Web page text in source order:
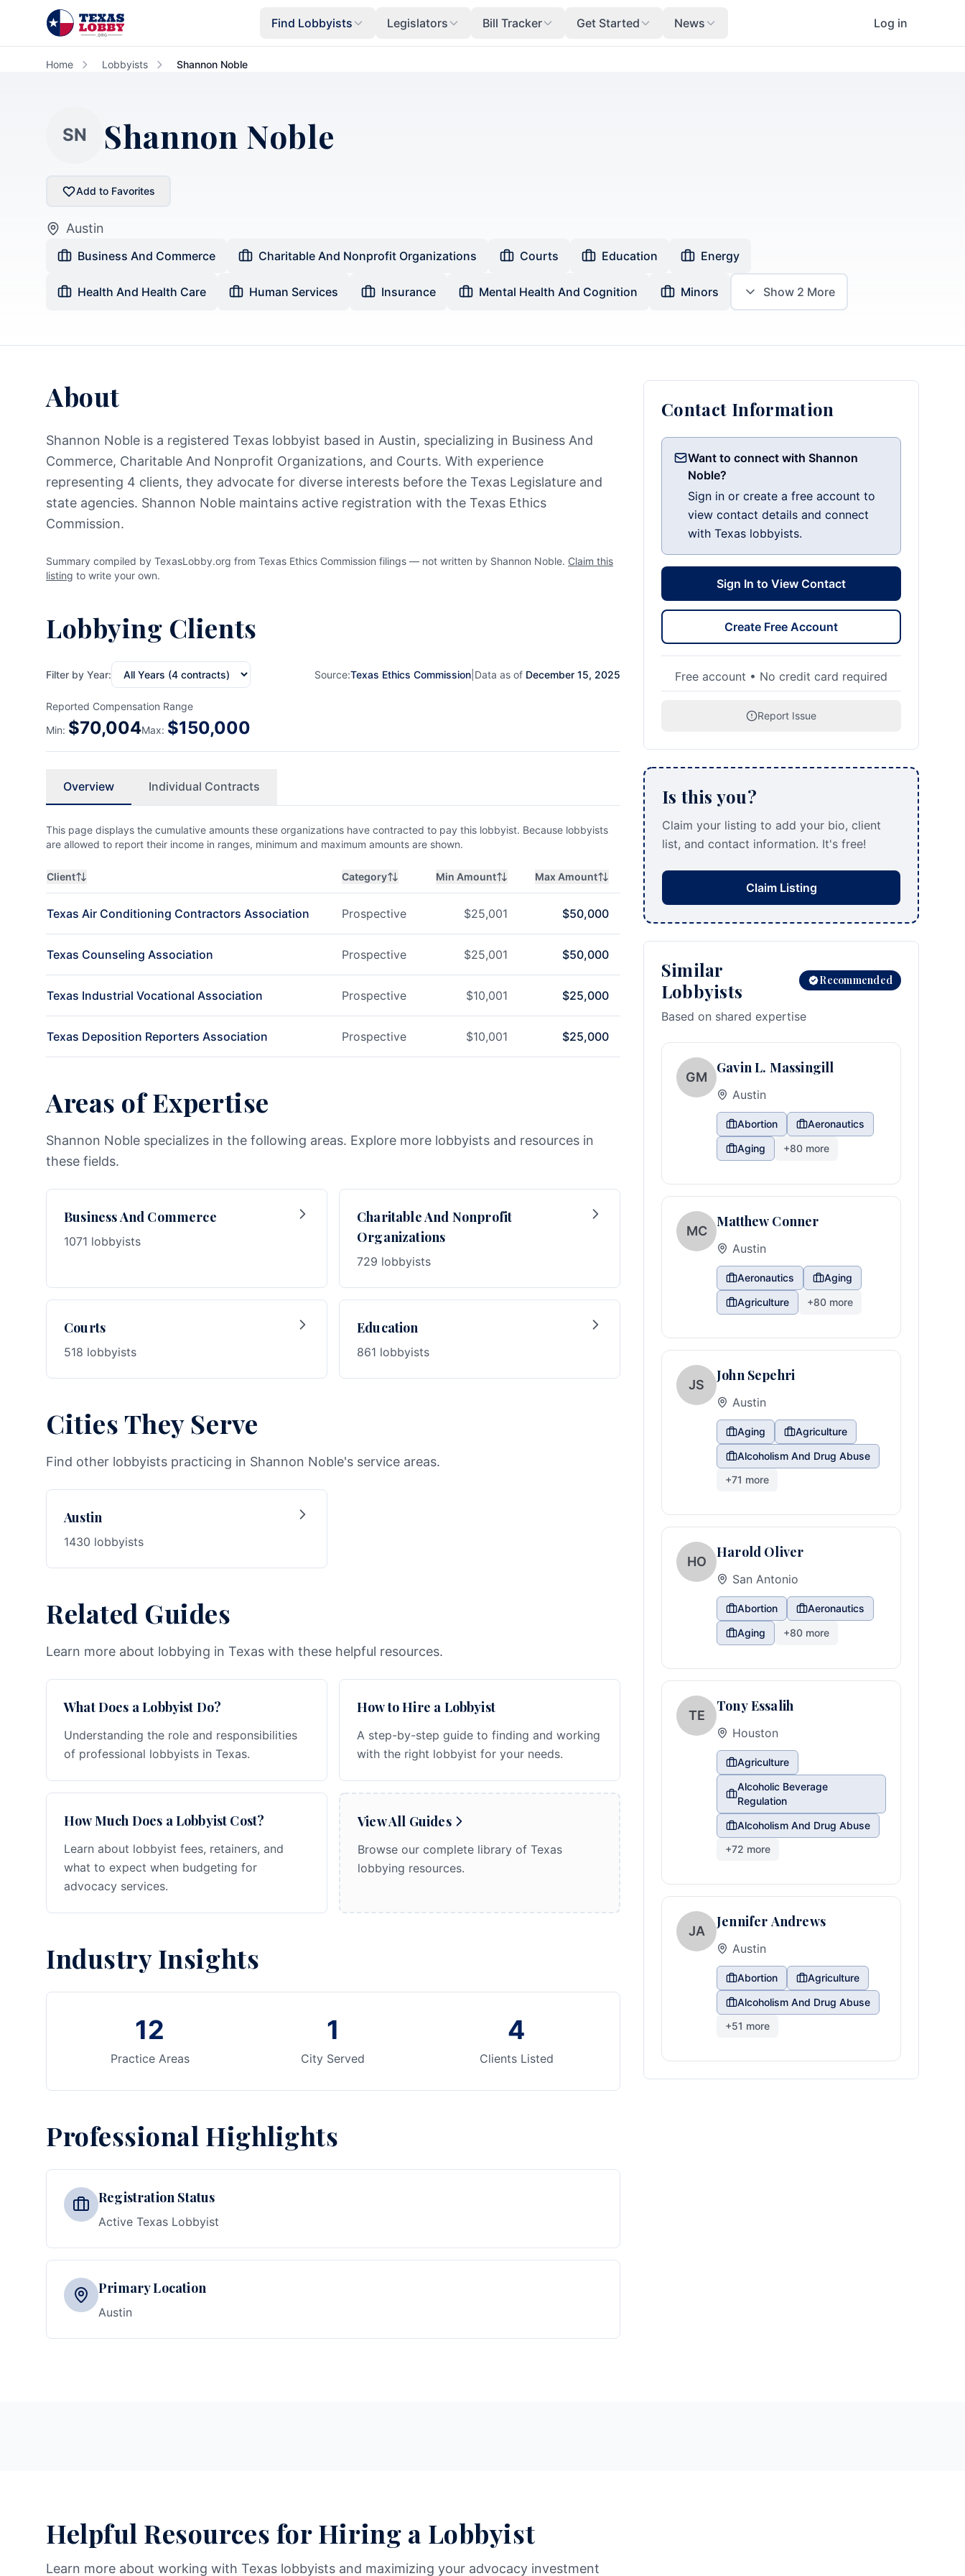
Skip to main content
Find Lobbyists
Legislators Bill Tracker Get Started News Log in
Home Lobbyists Shannon Noble
SN Shannon Noble
Add to Favorites
Austin
Business And Commerce Charitable And Nonprofit Organizations Courts Education Energy
Health And Health Care Human Services Insurance Mental Health And Cognition Minors Show 2 More
About
Shannon Noble is a registered Texas lobbyist based in Austin, specializing in Business And
Commerce, Charitable And Nonprofit Organizations, and Courts. With experience
representing 4 clients, they advocate for diverse interests before the Texas Legislature and
state agencies. Shannon Noble maintains active registration with the Texas Ethics
Commission.
Summary compiled by TexasLobby.org from Texas Ethics Commission filings — not written by Shannon Noble. Claim this
listing to write your own.
Lobbying Clients
Filter by Year: Source:Texas Ethics Commission Data as of December 15, 2025
Reported Compensation Range
Min: $70,004Max: $150,000
Overview Individual Contracts
This page displays the cumulative amounts these organizations have contracted to pay this lobbyist. Because lobbyists
are allowed to report their income in ranges, minimum and maximum amounts are shown.
Client Category Min Amount Max Amount
Texas Air Conditioning Contractors Association Prospective $25,001 $50,000
Texas Counseling Association Prospective $25,001 $50,000
Texas Industrial Vocational Association Prospective $10,001 $25,000
Texas Deposition Reporters Association Prospective $10,001 $25,000
Areas of Expertise
Shannon Noble specializes in the following areas. Explore more lobbyists and resources in
these fields.
Business And Commerce
1071 lobbyists
Charitable And Nonprofit
Organizations
729 lobbyists
Courts
518 lobbyists
Education
861 lobbyists
Cities They Serve
Find other lobbyists practicing in Shannon Noble's service areas.
Austin
1430 lobbyists
Related Guides
Learn more about lobbying in Texas with these helpful resources.
What Does a Lobbyist Do?
Understanding the role and responsibilities
of professional lobbyists in Texas.
How to Hire a Lobbyist
A step-by-step guide to finding and working
with the right lobbyist for your needs.
How Much Does a Lobbyist Cost?
Learn about lobbyist fees, retainers, and
what to expect when budgeting for
advocacy services.
View All Guides
Browse our complete library of Texas
lobbying resources.
Industry Insights
12
Practice Areas
1
City Served
4
Clients Listed
Professional Highlights
Registration Status
Active Texas Lobbyist
Primary Location
Austin
Contact Information
Want to connect with Shannon
Noble?
Sign in or create a free account to
view contact details and connect
with Texas lobbyists.
Sign In to View Contact
Create Free Account
Free account • No credit card required
Report Issue
Is this you?
Claim your listing to add your bio, client
list, and contact information. It's free!
Claim Listing
Similar
Lobbyists
Recommended
Based on shared expertise
GM
Gavin L. Massingill
Austin
Abortion
Aeronautics
Aging
+80 more
MC
Matthew Conner
Austin
Aeronautics
Aging
Agriculture
+80 more
JS
John Sepehri
Austin
Aging
Agriculture
Alcoholism And Drug Abuse
+71 more
HO
Harold Oliver
San Antonio
Abortion
Aeronautics
Aging
+80 more
TE
Tony Essalih
Houston
Agriculture
Alcoholic Beverage
Regulation
Alcoholism And Drug Abuse
+72 more
JA
Jennifer Andrews
Austin
Abortion
Agriculture
Alcoholism And Drug Abuse
+51 more
Helpful Resources for Hiring a Lobbyist
Learn more about working with Texas lobbyists and maximizing your advocacy investment